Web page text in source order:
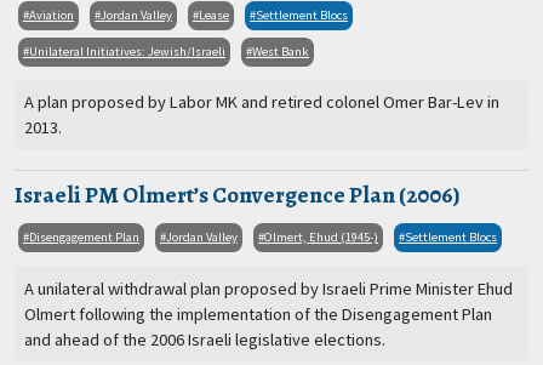
Aviation Jordan Valley Lease Settlement Blocs
Unilateral Initiatives: Jewish/Israeli West Bank
A plan proposed by Labor MK and retired colonel Omer Bar-Lev in
2013.
Israeli PM Olmert’s Convergence Plan (2006)
Disengagement Plan Jordan Valley Olmert, Ehud (1945-) Settlement Blocs
A unilateral withdrawal plan proposed by Israeli Prime Minister Ehud
Olmert following the implementation of the Disengagement Plan
and ahead of the 2006 Israeli legislative elections.